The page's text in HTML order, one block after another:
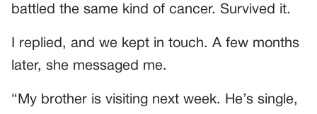
battled the same kind of cancer. Survived it.
I replied, and we kept in touch. A few months
later, she messaged me.
“My brother is visiting next week. He’s single,